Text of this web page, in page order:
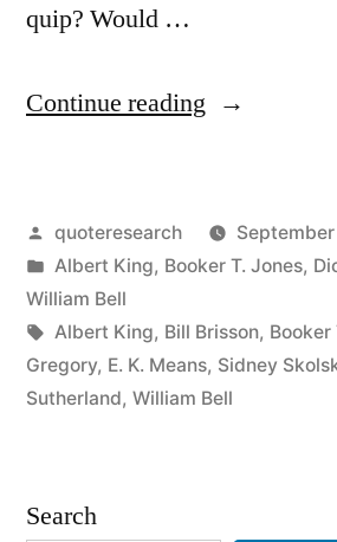
quip? Would …
Continue reading “Quote
It
for
Bad
Posted
by
quoteresearch
Posted
in
Albert King, Booker T. Jones,
William Bell
Tags:
Albert King, Bill Brisson, Booker
Gregory, E. K. Means, Sidney
Sutherland, William Bell
Search